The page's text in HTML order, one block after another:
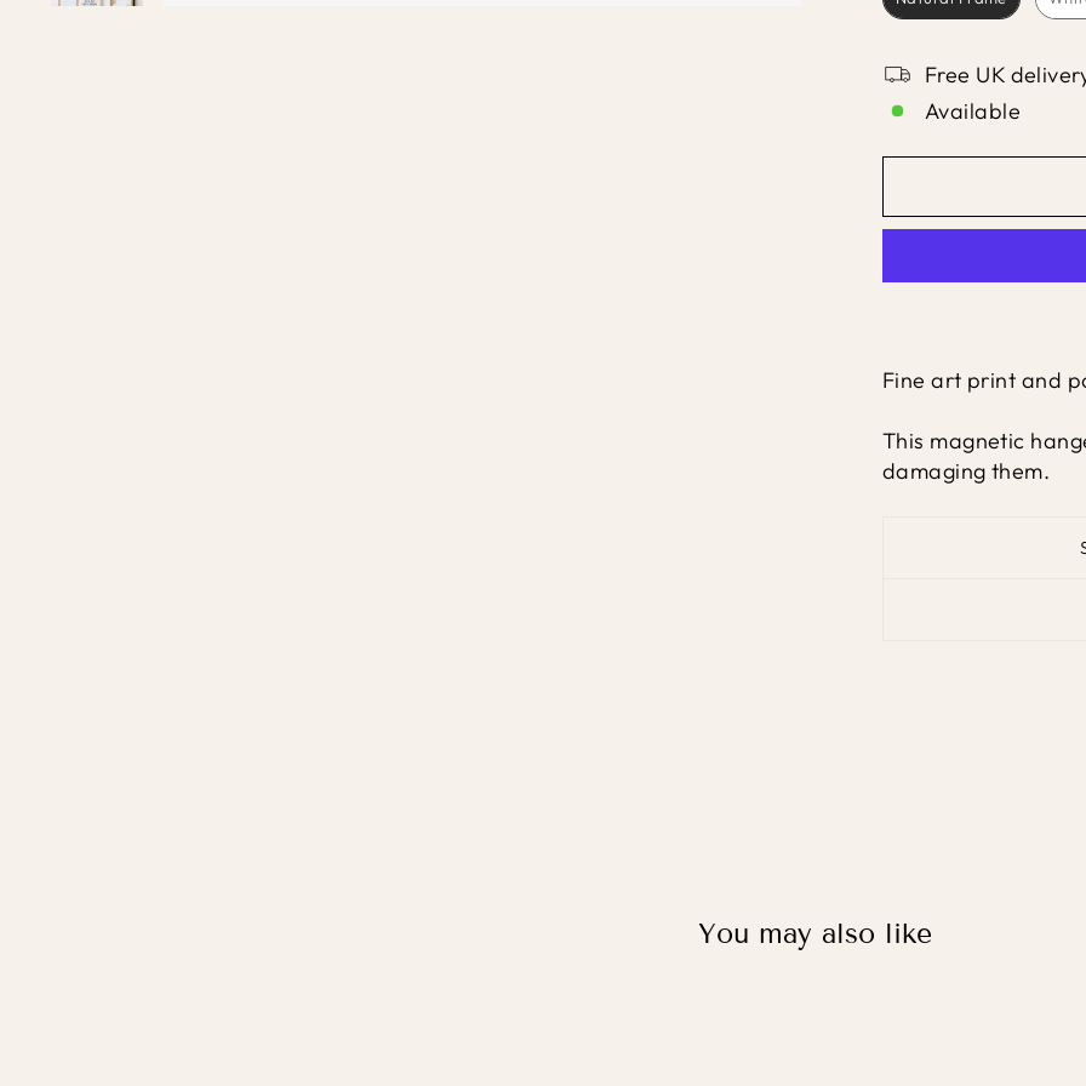
Free UK
Available
Fine art print and
This magnetic
damaging them.
You may also like